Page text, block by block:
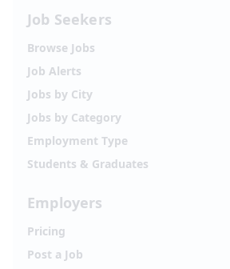
Job Seekers
Browse Jobs
Job Alerts
Jobs by City
Jobs by Category
Employment Type
Students & Graduates
Employers
Pricing
Post a Job